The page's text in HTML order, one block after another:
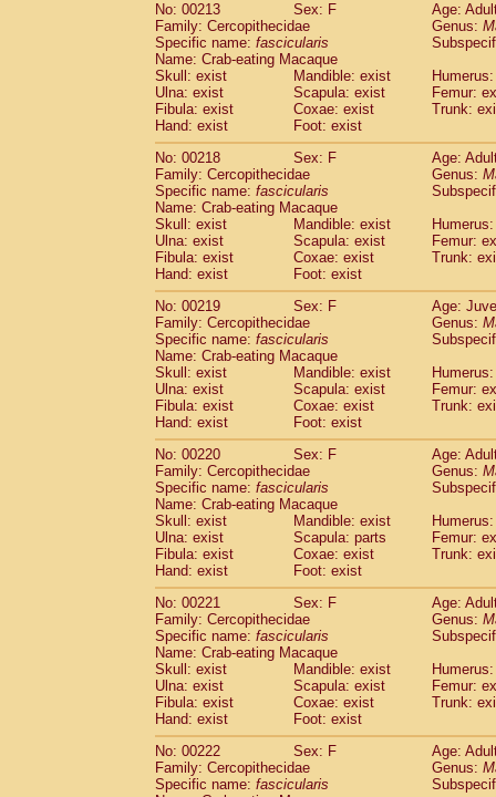
No: 00213
Sex: F
Age:
Family: Cercopithecidae
Genus:
Specific name: fascicularis
Name: Crab-eating Macaque
Skull: exist
Mandible: exist
Ulna: exist
Scapula: exist
Femur:
Fibula: exist
Coxae: exist
Trunk:
Hand: exist
Foot: exist
No: 00218
Sex: F
Age:
Family: Cercopithecidae
Genus:
Specific name: fascicularis
Name: Crab-eating Macaque
Skull: exist
Mandible: exist
Ulna: exist
Scapula: exist
Femur:
Fibula: exist
Coxae: exist
Trunk:
Hand: exist
Foot: exist
No: 00219
Sex: F
Age:
Family: Cercopithecidae
Genus:
Specific name: fascicularis
Name: Crab-eating Macaque
Skull: exist
Mandible: exist
Ulna: exist
Scapula: exist
Femur:
Fibula: exist
Coxae: exist
Trunk:
Hand: exist
Foot: exist
No: 00220
Sex: F
Age:
Family: Cercopithecidae
Genus:
Specific name: fascicularis
Name: Crab-eating Macaque
Skull: exist
Mandible: exist
Ulna: exist
Scapula: parts
Femur:
Fibula: exist
Coxae: exist
Trunk:
Hand: exist
Foot: exist
No: 00221
Sex: F
Age:
Family: Cercopithecidae
Genus:
Specific name: fascicularis
Name: Crab-eating Macaque
Skull: exist
Mandible: exist
Ulna: exist
Scapula: exist
Femur:
Fibula: exist
Coxae: exist
Trunk:
Hand: exist
Foot: exist
No: 00222
Sex: F
Age:
Family: Cercopithecidae
Genus:
Specific name: fascicularis